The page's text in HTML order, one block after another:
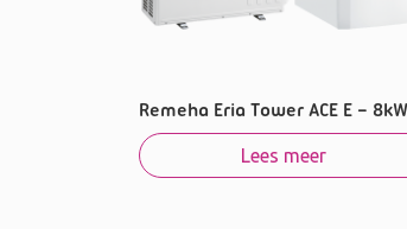
Remeha Eria Tower ACE E – 8kW
Lees meer